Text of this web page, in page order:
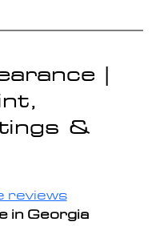
|
&
reviews
in Georgia